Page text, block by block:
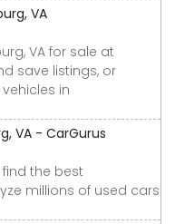
VA
VA for sale at
save listings, or
in
VA - CarGurus
the best
millions of used cars